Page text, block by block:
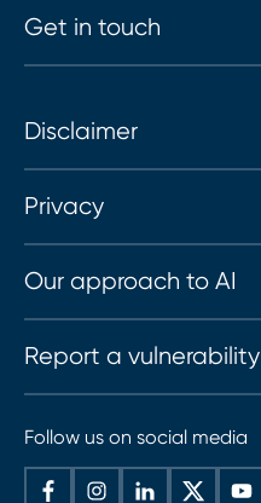
Get in touch
Disclaimer
Privacy
Our approach to AI
Report a vulnerability
Follow us on social media